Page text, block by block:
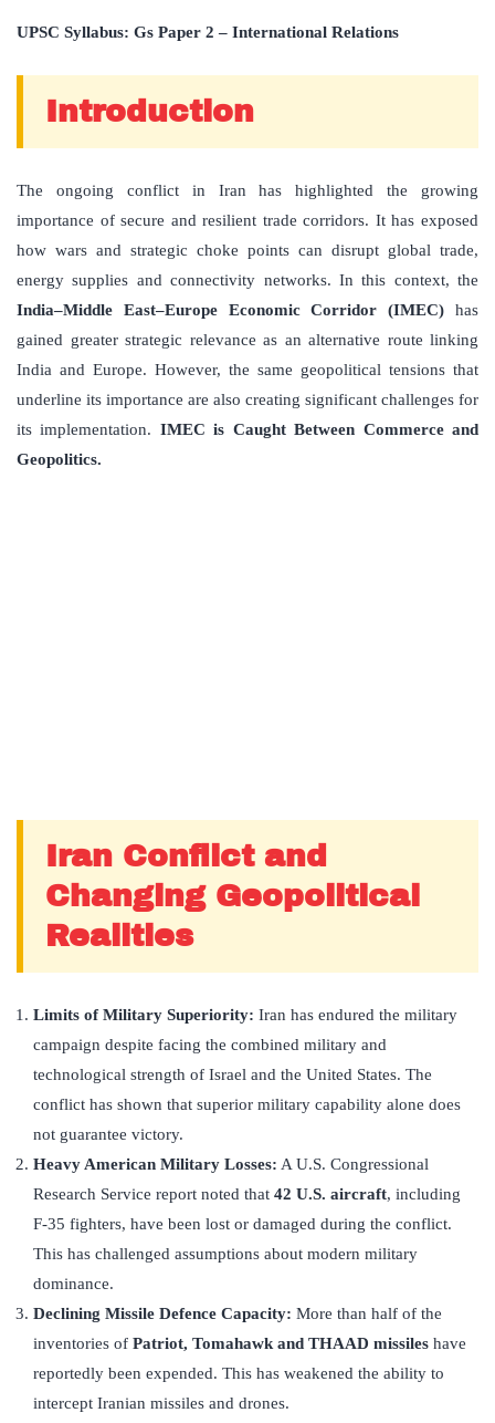
UPSC Syllabus: Gs Paper 2 – International Relations
Introduction
The ongoing conflict in Iran has highlighted the growing
importance of secure and resilient trade corridors. It has exposed
how wars and strategic choke points can disrupt global trade,
energy supplies and connectivity networks. In this context, the
India–Middle East–Europe Economic Corridor (IMEC) has
gained greater strategic relevance as an alternative route linking
India and Europe. However, the same geopolitical tensions that
underline its importance are also creating significant challenges for
its implementation. IMEC is Caught Between Commerce and
Geopolitics.
Iran Conflict and
Changing Geopolitical
Realities
Limits of Military Superiority: Iran has endured the military
campaign despite facing the combined military and
technological strength of Israel and the United States. The
conflict has shown that superior military capability alone does
not guarantee victory.
Heavy American Military Losses: A U.S. Congressional
Research Service report noted that 42 U.S. aircraft, including
F-35 fighters, have been lost or damaged during the conflict.
This has challenged assumptions about modern military
dominance.
Declining Missile Defence Capacity: More than half of the
inventories of Patriot, Tomahawk and THAAD missiles have
reportedly been expended. This has weakened the ability to
intercept Iranian missiles and drones.